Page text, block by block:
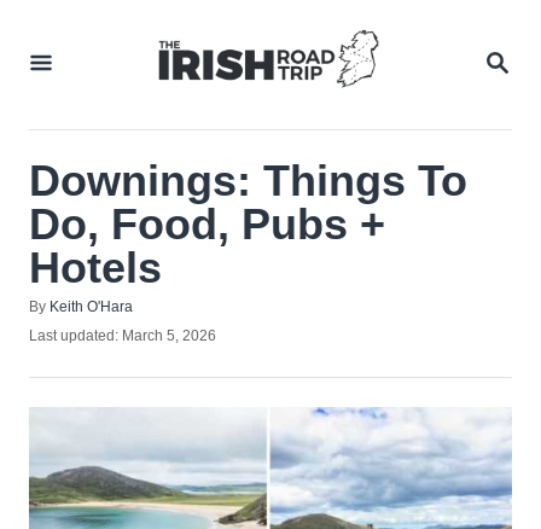
Downings: Things To
Do, Food, Pubs +
Hotels
By Author
Keith O'Hara
Posted
Last updated: March 5, 2026